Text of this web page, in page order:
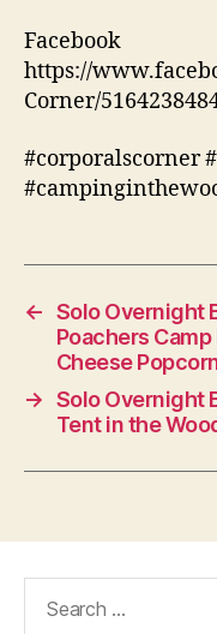
Facebook
https://
Corner/
#corporalscorner
← Solo Overnight
Poachers
Cheese
→ Solo Overnight
Tent in the